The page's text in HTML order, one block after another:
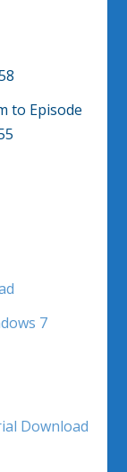
to Episode
7
Download